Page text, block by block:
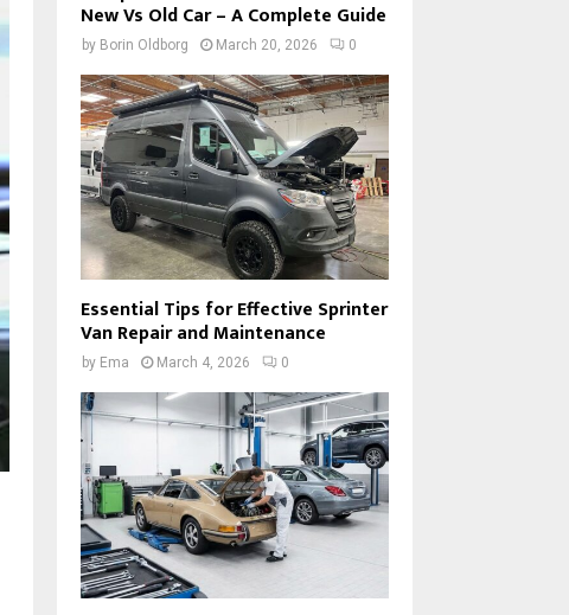
New Vs Old Car – A Complete Guide
by Borin Oldborg March 20, 2026 0
Essential Tips for Effective Sprinter
Van Repair and Maintenance
by Ema March 4, 2026 0